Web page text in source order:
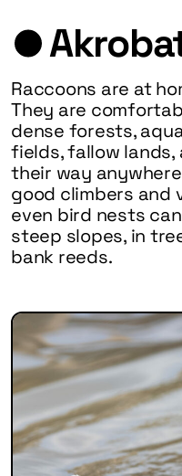
Raccoons are at
They are
dense forests,
fields, fallow
their way
good climbers and
even bird nests
steep slopes, in
bank reeds.